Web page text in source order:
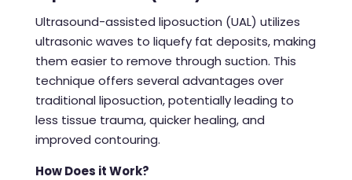
Ultrasound-assisted liposuction (UAL) utilizes
ultrasonic waves to liquefy fat deposits, making
them easier to remove through suction. This
technique offers several advantages over
traditional liposuction, potentially leading to
less tissue trauma, quicker healing, and
improved contouring.
How Does it Work?